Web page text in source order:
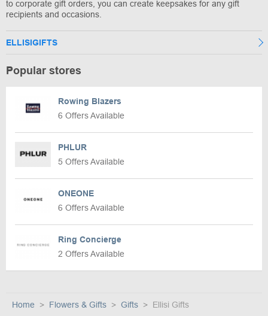
to corporate gift orders, you can create keepsakes for any gift
recipients and occasions.
ELLISIGIFTS
Popular stores
Rowing Blazers
6 Offers Available
PHLUR
5 Offers Available
ONEONE
6 Offers Available
Ring Concierge
2 Offers Available
Home Flowers & Gifts Gifts Ellisi Gifts